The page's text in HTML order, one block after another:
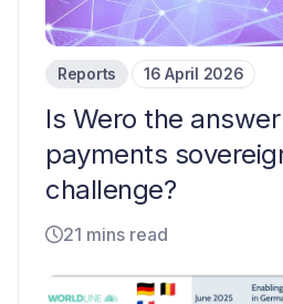
Reports 16 April 2026
Is Wero the answer
payments
challenge?
21 mins read